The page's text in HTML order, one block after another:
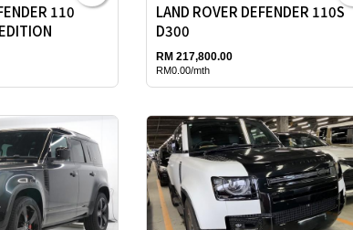
110
LAND ROVER DEFENDER 110S
D300
RM 217,800.00
RM0.00/mth